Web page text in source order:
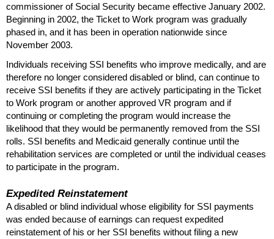
commissioner of Social Security became effective January 2002.
Beginning in 2002, the Ticket to Work program was gradually
phased in, and it has been in operation nationwide since
November 2003.
Individuals receiving SSI benefits who improve medically, and are
therefore no longer considered disabled or blind, can continue to
receive SSI benefits if they are actively participating in the Ticket
to Work program or another approved VR program and if
continuing or completing the program would increase the
likelihood that they would be permanently removed from the SSI
rolls. SSI benefits and Medicaid generally continue until the
rehabilitation services are completed or until the individual ceases
to participate in the program.
Expedited Reinstatement
A disabled or blind individual whose eligibility for SSI payments
was ended because of earnings can request expedited
reinstatement of his or her SSI benefits without filing a new